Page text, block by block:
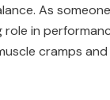
As
in
cramps